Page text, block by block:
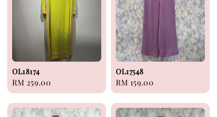
OL18174
Regular
price
RM 259.00
OL17548
Regular
price
RM 159.00